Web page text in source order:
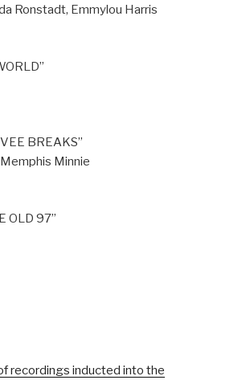
Ronstadt, Emmylou Harris
BREAKS”
Minnie
OLD 97”
recordings inducted into the